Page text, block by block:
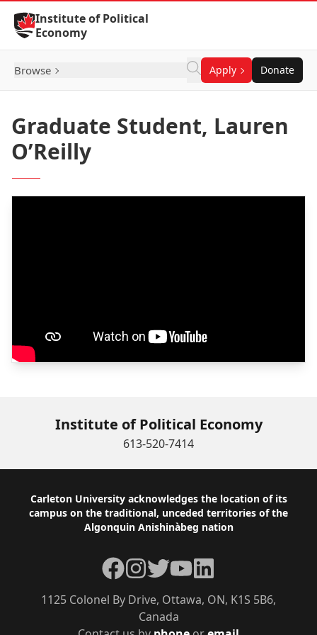
Skip to Content
Institute of Political
Economy
Browse Apply Donate
Graduate Student, Lauren
O’Reilly
Institute of Political Economy
613-520-7414
Footer
Carleton University acknowledges the location of its
campus on the traditional, unceded territories of the
Algonquin Anishinàbeg nation
1125 Colonel By Drive, Ottawa, ON, K1S 5B6,
Canada
Facebook
Instagram
TwitterYouTubeLinkedIn